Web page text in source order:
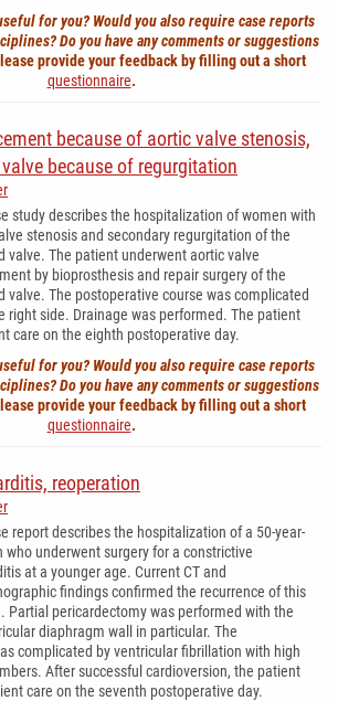
for you? Would you also require case reports
Do you have any comments or suggestions
provide your feedback by filling out a short
questionnaire.
because of aortic valve stenosis,
because of regurgitation
study describes the hospitalization of women with
stenosis and secondary regurgitation of the
valve. The patient underwent aortic valve
by bioprosthesis and repair surgery of the
valve. The postoperative course was complicated
right side. Drainage was performed. The patient
care on the eighth postoperative day.
for you? Would you also require case reports
Do you have any comments or suggestions
provide your feedback by filling out a short
questionnaire.
reoperation
report describes the hospitalization of a 50-year-
who underwent surgery for a constrictive
at a younger age. Current CT and
findings confirmed the recurrence of this
Partial pericardectomy was performed with the
diaphragm wall in particular. The
complicated by ventricular fibrillation with high
After successful cardioversion, the patient
care on the seventh postoperative day.